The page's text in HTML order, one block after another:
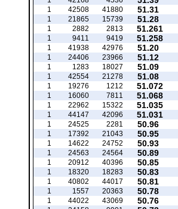
51.31
41880
42508
1
51.28
15739
21865
1
51.261
2813
2882
1
51.258
9419
9411
1
51.20
42976
41938
1
51.12
23966
24406
1
51.09
18027
1283
1
51.08
21278
42554
1
51.072
1212
19276
1
51.068
7811
16060
1
51.035
15322
22962
1
51.031
42096
44147
1
50.96
2281
24525
1
50.95
21043
17392
1
50.93
24752
14622
1
50.89
24564
24563
1
50.85
40396
20912
1
50.83
18283
18320
1
50.81
44017
40802
1
50.78
20363
1557
1
50.76
43069
44022
1